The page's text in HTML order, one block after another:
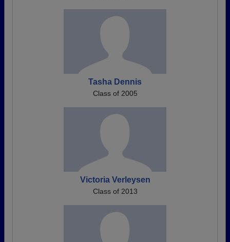
Tasha Dennis
Class of 2005
Victoria Verleysen
Class of 2013